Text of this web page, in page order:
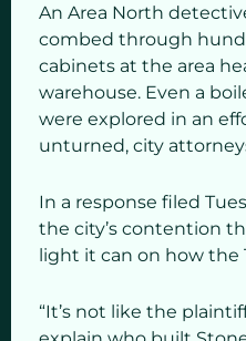
An Area North
combed through
cabinets at the area
warehouse. Even a
were explored in an
unturned, city
In a response filed
the city’s contention
light it can on how the
“It’s not like the